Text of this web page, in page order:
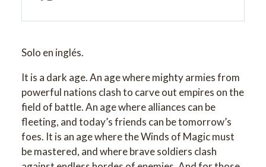
Solo en inglés.
It is a dark age. An age where mighty armies from
powerful nations clash to carve out empires on the
field of battle. An age where alliances can be
fleeting, and today’s friends can be tomorrow’s
foes. It is an age where the Winds of Magic must
be mastered, and where brave soldiers clash